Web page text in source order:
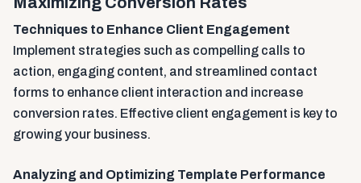
Techniques to Enhance Client Engagement
Implement strategies such as compelling calls to
action, engaging content, and streamlined contact
forms to enhance client interaction and increase
conversion rates. Effective client engagement is key to
growing your business.
Analyzing and Optimizing Template Performance